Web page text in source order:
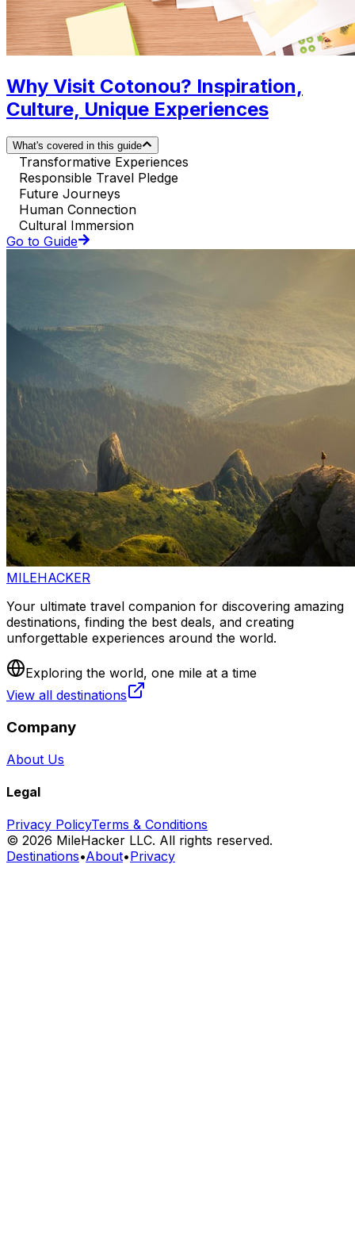
Why Visit Cotonou? Inspiration,
Culture, Unique Experiences
What's covered in this guide
Transformative Experiences
Responsible Travel Pledge
Future Journeys
Human Connection
Cultural Immersion
Go to Guide
MILEHACKER
Your ultimate travel companion for discovering amazing
destinations, finding the best deals, and creating
unforgettable experiences around the world.
Exploring the world, one mile at a time
View all destinations
Company
About Us
Legal
Privacy PolicyTerms & Conditions
© 2026 MileHacker LLC. All rights reserved.
Destinations•About•Privacy